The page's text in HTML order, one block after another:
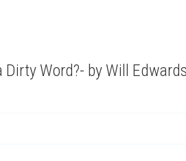
Dirty Word?- by Will